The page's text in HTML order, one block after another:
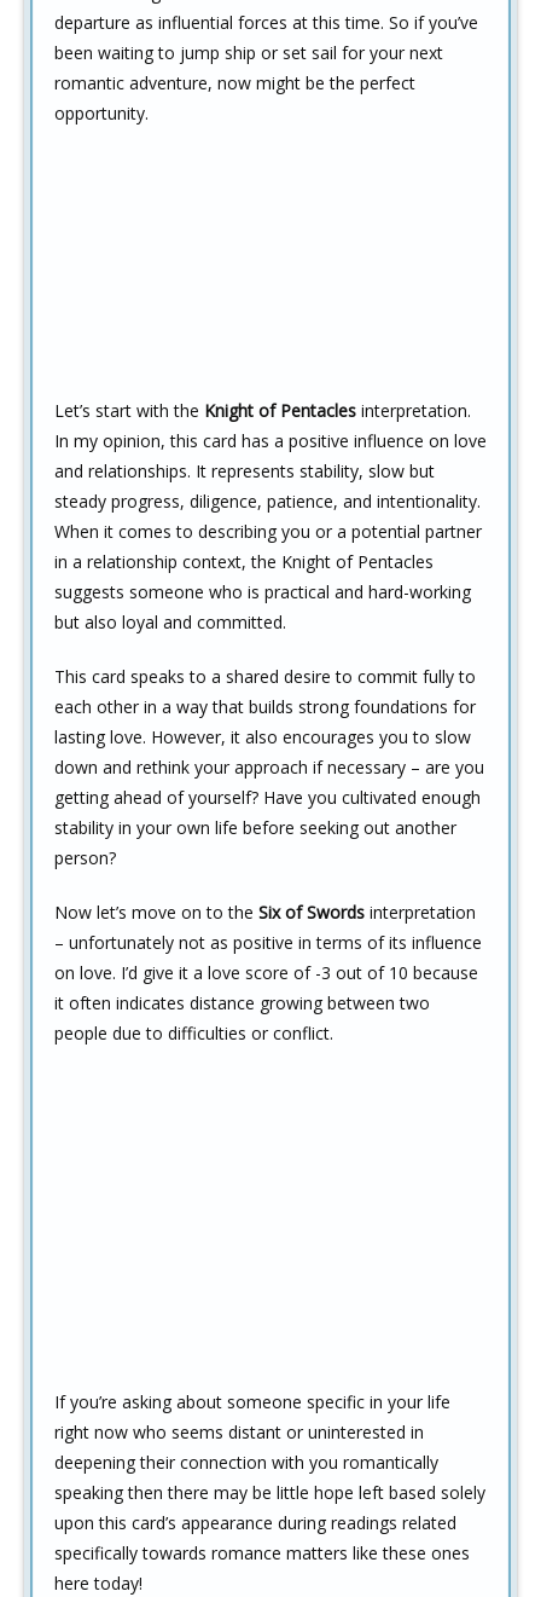
departure as influential forces at this time. So if you’ve
been waiting to jump ship or set sail for your next
romantic adventure, now might be the perfect
opportunity.
Let’s start with the Knight of Pentacles interpretation.
In my opinion, this card has a positive influence on love
and relationships. It represents stability, slow but
steady progress, diligence, patience, and intentionality.
When it comes to describing you or a potential partner
in a relationship context, the Knight of Pentacles
suggests someone who is practical and hard-working
but also loyal and committed.
This card speaks to a shared desire to commit fully to
each other in a way that builds strong foundations for
lasting love. However, it also encourages you to slow
down and rethink your approach if necessary – are you
getting ahead of yourself? Have you cultivated enough
stability in your own life before seeking out another
person?
Now let’s move on to the Six of Swords interpretation
– unfortunately not as positive in terms of its influence
on love. I’d give it a love score of -3 out of 10 because
it often indicates distance growing between two
people due to difficulties or conflict.
If you’re asking about someone specific in your life
right now who seems distant or uninterested in
deepening their connection with you romantically
speaking then there may be little hope left based solely
upon this card’s appearance during readings related
specifically towards romance matters like these ones
here today!